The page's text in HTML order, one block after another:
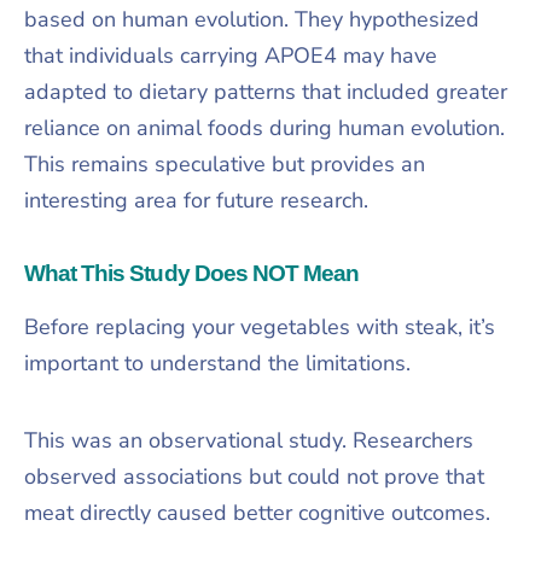
based on human evolution. They hypothesized
that individuals carrying APOE4 may have
adapted to dietary patterns that included greater
reliance on animal foods during human evolution.
This remains speculative but provides an
interesting area for future research.
What This Study Does NOT Mean
Before replacing your vegetables with steak, it’s
important to understand the limitations.
This was an observational study. Researchers
observed associations but could not prove that
meat directly caused better cognitive outcomes.